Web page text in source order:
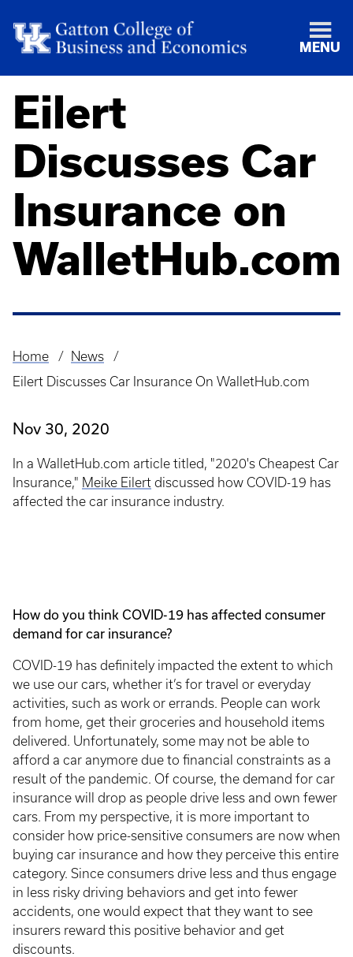
MENU
Eilert
Discusses Car
Insurance on
WalletHub.com
Breadcrumb
Home
News
Eilert Discusses Car Insurance On WalletHub.com
Nov 30, 2020
In a WalletHub.com article titled, "2020's Cheapest Car
Insurance," Meike Eilert discussed how COVID-19 has
affected the car insurance industry.
How do you think COVID-19 has affected consumer
demand for car insurance?
COVID-19 has definitely impacted the extent to which
we use our cars, whether it’s for travel or everyday
activities, such as work or errands. People can work
from home, get their groceries and household items
delivered. Unfortunately, some may not be able to
afford a car anymore due to financial constraints as a
result of the pandemic. Of course, the demand for car
insurance will drop as people drive less and own fewer
cars. From my perspective, it is more important to
consider how price-sensitive consumers are now when
buying car insurance and how they perceive this entire
category. Since consumers drive less and thus engage
in less risky driving behaviors and get into fewer
accidents, one would expect that they want to see
insurers reward this positive behavior and get
discounts.